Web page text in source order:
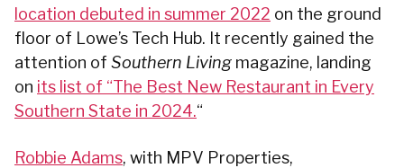
location debuted in summer 2022 on the ground
floor of Lowe’s Tech Hub. It recently gained the
attention of Southern Living magazine, landing
on its list of “The Best New Restaurant in Every
Southern State in 2024.“
Robbie Adams, with MPV Properties,